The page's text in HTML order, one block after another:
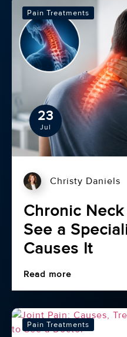
23
Jul
Pain Treatments
Christy Daniels
Chronic
See a
Causes It
Read more
Pain Treatments